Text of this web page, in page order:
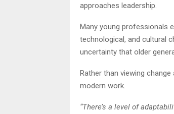
approaches leadership.
Many young professionals
technological, and cultural
uncertainty that older
Rather than viewing
modern work.
“There’s a level of